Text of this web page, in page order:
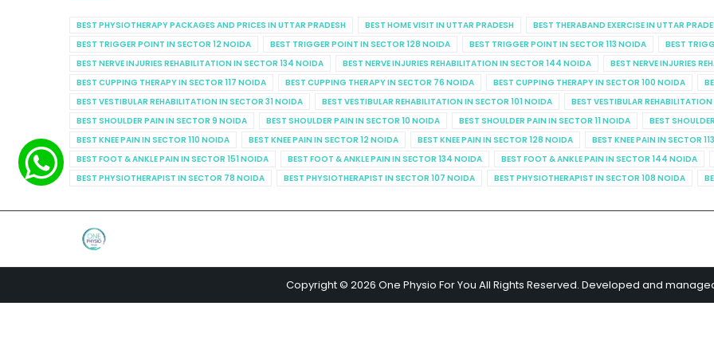
BEST PHYSIOTHERAPY PACKAGES AND PRICES IN UTTAR PRADESH BEST HOME VISIT IN UTTAR PRADESH BEST THERABAND EXERCISE IN UTTAR
BEST TRIGGER POINT IN SECTOR 12 NOIDA
BEST TRIGGER POINT IN SECTOR 128 NOIDA BEST TRIGGER POINT IN SECTOR 113 NOIDA BEST
BEST NERVE INJURIES REHABILITATION IN SECTOR 134 NOIDA
BEST NERVE INJURIES REHABILITATION IN SECTOR 144 NOIDA BEST NERVE INJURIES
BEST CUPPING THERAPY IN SECTOR 117 NOIDA
BEST CUPPING THERAPY IN SECTOR 76 NOIDA BEST CUPPING THERAPY IN SECTOR 100 NOIDA
BEST VESTIBULAR REHABILITATION IN SECTOR 31 NOIDA
BEST VESTIBULAR REHABILITATION IN SECTOR 101 NOIDA BEST VESTIBULAR
BEST SHOULDER PAIN IN SECTOR 9 NOIDA
BEST SHOULDER PAIN IN SECTOR 10 NOIDA BEST SHOULDER PAIN IN SECTOR 11 NOIDA BEST
BEST KNEE PAIN IN SECTOR 110 NOIDA
BEST KNEE PAIN IN SECTOR 12 NOIDA BEST KNEE PAIN IN SECTOR 128 NOIDA BEST KNEE PAIN IN SECTOR
BEST FOOT & ANKLE PAIN IN SECTOR 151 NOIDA
BEST FOOT & ANKLE PAIN IN SECTOR 134 NOIDA BEST FOOT & ANKLE PAIN IN SECTOR 144 NOIDA
BEST PHYSIOTHERAPIST IN SECTOR 78 NOIDA
BEST PHYSIOTHERAPIST IN SECTOR 107 NOIDA BEST PHYSIOTHERAPIST IN SECTOR 108 NOIDA
Copyright © 2026 One Physio For You All Rights Reserved. Developed and